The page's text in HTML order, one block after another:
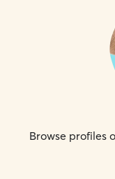
Browse profiles